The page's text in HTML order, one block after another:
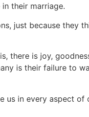
their marriage.
just because they
there is joy,
is their failure to
us in every aspect of